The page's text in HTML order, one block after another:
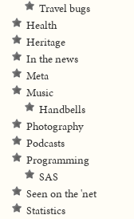
Travel bugs
Health
Heritage
In the news
Meta
Music
Handbells
Photography
Podcasts
Programming
SAS
Seen on the 'net
Statistics